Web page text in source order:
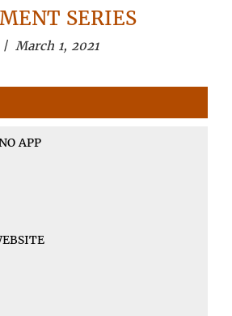
SERIES
March 1, 2021
APP